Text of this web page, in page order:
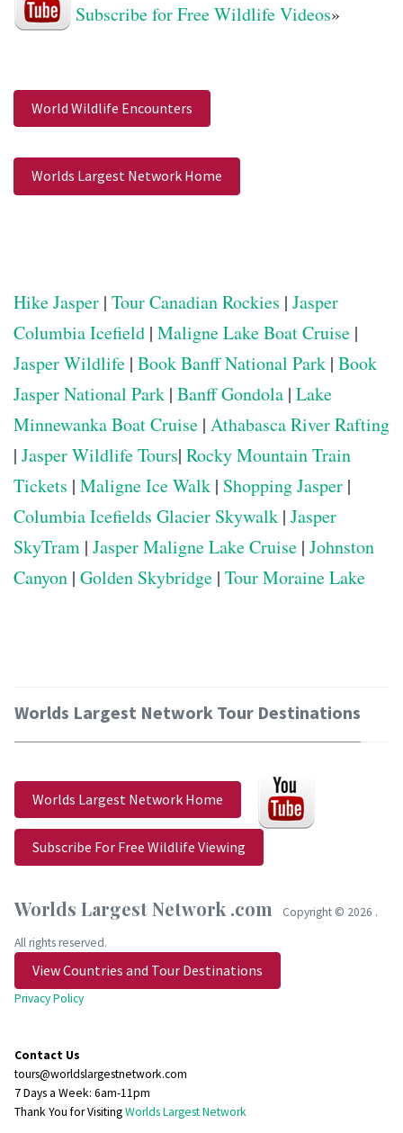
Subscribe for Free Wildlife Videos»
World Wildlife Encounters
Worlds Largest Network Home
Hike Jasper | Tour Canadian Rockies | Jasper
Columbia Icefield | Maligne Lake Boat Cruise |
Jasper Wildlife | Book Banff National Park | Book
Jasper National Park | Banff Gondola | Lake
Minnewanka Boat Cruise | Athabasca River Rafting
| Jasper Wildlife Tours| Rocky Mountain Train
Tickets | Maligne Ice Walk | Shopping Jasper |
Columbia Icefields Glacier Skywalk | Jasper
SkyTram | Jasper Maligne Lake Cruise | Johnston
Canyon | Golden Skybridge | Tour Moraine Lake
Worlds Largest Network Tour Destinations
Worlds Largest Network Home
Subscribe For Free Wildlife Viewing
Worlds Largest Network .com Copyright © 2026 .
All rights reserved.
View Countries and Tour Destinations
Privacy Policy
Contact Us
tours@worldslargestnetwork.com
7 Days a Week: 6am-11pm
Thank You for VisitingWorlds Largest Network